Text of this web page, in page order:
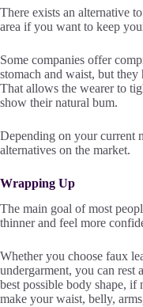
There exists an alternative
area if you want to keep
Some companies offer
stomach and waist, but
That allows the wearer to
show their natural bum.
Depending on your current
alternatives on the market.
Wrapping Up
The main goal of most
thinner and feel more
Whether you choose faux
undergarment, you can rest
best possible body shape, if
make your waist, belly,